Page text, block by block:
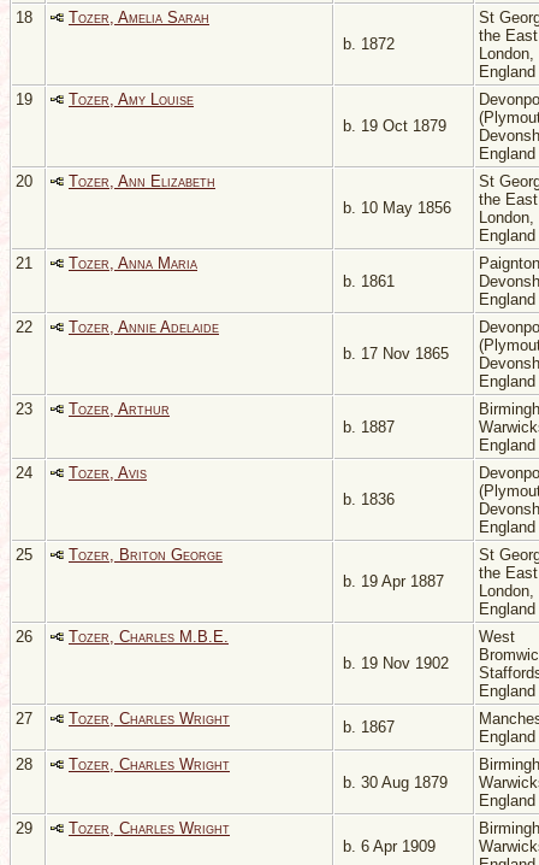
18
Tozer, Amelia Sarah
b. 1872
St
the
London,
England
19
Tozer, Amy Louise
b. 19 Oct 1879
England
20
Tozer, Ann Elizabeth
b. 10 May 1856
St
the
London,
England
21
Tozer, Anna Maria
b. 1861
England
22
Tozer, Annie Adelaide
b. 17 Nov 1865
England
23
Tozer, Arthur
b. 1887
England
24
Tozer, Avis
b. 1836
England
25
Tozer, Briton George
b. 19 Apr 1887
St
the
London,
England
26
Tozer, Charles M.B.E.
b. 19 Nov 1902
West
England
27
Tozer, Charles Wright b. 1867
England
28
Tozer, Charles Wright
b. 30 Aug 1879
England
29
Tozer, Charles Wright
b. 6 Apr 1909